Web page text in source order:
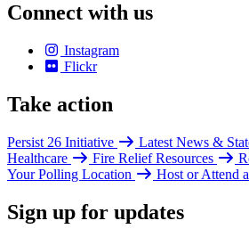
Connect with us
Instagram
Flickr
Take action
Persist 26 Initiative Latest News &
Healthcare
Fire Relief Resources
Your Polling Location
Host or Attend
Sign up for updates